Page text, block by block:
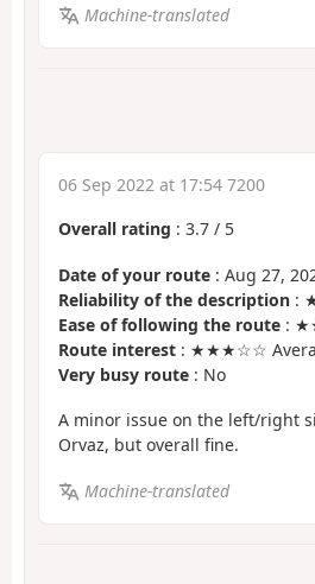
Machine-translated
06 Sep 2022 at 17:54 7200
Overall rating : 3.7 / 5
Date of your route : Aug 27,
Reliability of the description :
Ease of following the route :
Route interest : ★★★☆☆
Very busy route : No
A minor issue on the left/right
Orvaz, but overall fine.
Machine-translated